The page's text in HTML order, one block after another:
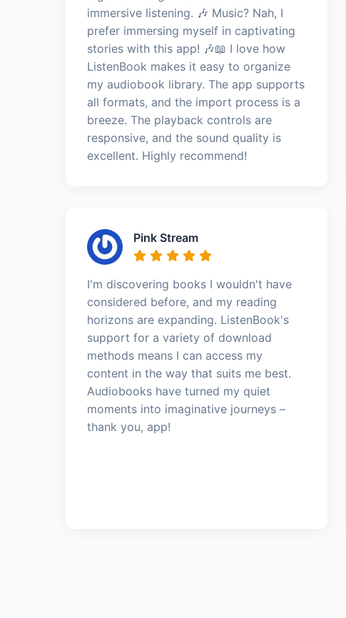
immersive listening. 🎶 Music? Nah, I
prefer immersing myself in captivating
stories with this app! 🎶📖 I love how
ListenBook makes it easy to organize
my audiobook library. The app supports
all formats, and the import process is a
breeze. The playback controls are
responsive, and the sound quality is
excellent. Highly recommend!
Pink Stream
I'm discovering books I wouldn't have
considered before, and my reading
horizons are expanding. ListenBook's
support for a variety of download
methods means I can access my
content in the way that suits me best.
Audiobooks have turned my quiet
moments into imaginative journeys –
thank you, app!